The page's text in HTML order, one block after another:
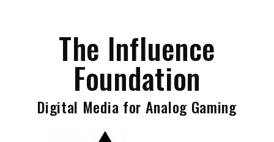
The Influence
Foundation
Digital Media for Analog Gaming